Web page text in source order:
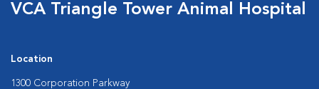
VCA Triangle Tower Animal Hospital
Location
1300 Corporation Parkway